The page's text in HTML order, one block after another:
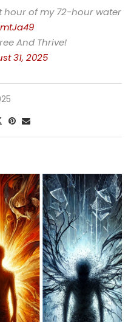
hour of my 72-hour water
And Thrive!
31, 2025